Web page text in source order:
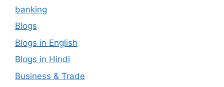
banking
Blogs
Blogs in English
Blogs in Hindi
Business & Trade